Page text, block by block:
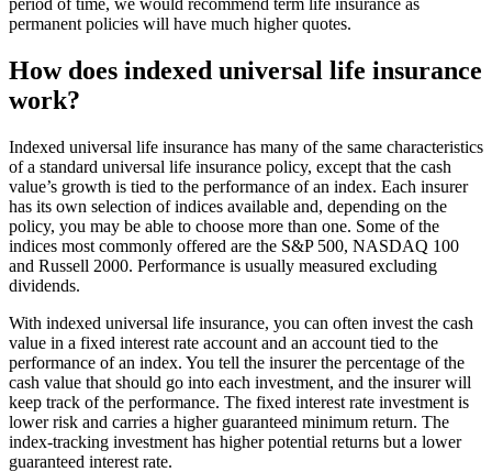
period of time, we would recommend term life insurance as
permanent policies will have much higher quotes.
How does indexed universal life insurance
work?
Indexed universal life insurance has many of the same characteristics
of a standard universal life insurance policy, except that the cash
value’s growth is tied to the performance of an index. Each insurer
has its own selection of indices available and, depending on the
policy, you may be able to choose more than one. Some of the
indices most commonly offered are the S&P 500, NASDAQ 100
and Russell 2000. Performance is usually measured excluding
dividends.
With indexed universal life insurance, you can often invest the cash
value in a fixed interest rate account and an account tied to the
performance of an index. You tell the insurer the percentage of the
cash value that should go into each investment, and the insurer will
keep track of the performance. The fixed interest rate investment is
lower risk and carries a higher guaranteed minimum return. The
index-tracking investment has higher potential returns but a lower
guaranteed interest rate.